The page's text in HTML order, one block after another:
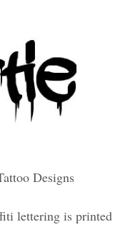
Designs
lettering is printed